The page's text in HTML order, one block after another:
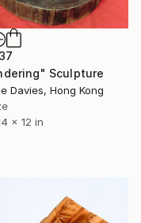
Sculpture
Davies, Hong Kong
x 12 in